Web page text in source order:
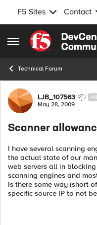
F5 Sites Contact
Open Side Menu
Skip to content
Technical Forum
ForumLJB_107563
May 28, 2009
Scanner
I have several scanning
the actual state of our
web servers all in
scanning engines and
Is there some way (short
specific source IP to not